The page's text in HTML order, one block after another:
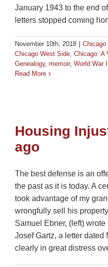
January 1943 to the end
letters stopped coming
November 10th, 2018 Chicago
Chicago West Side Chicago: A
Genealogy, memoir, World War II
Read More
Housing
ago
The best defense is an
the past as it is today. A
took advantage of my
wrongfully sell his
Samuel Ebner, (left)
Josef Gartz, a letter dated
clearly in great distress